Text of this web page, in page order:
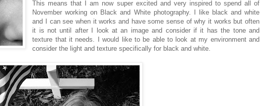
This means that I am now super excited and very inspired to spend all of
November working on Black and White photography. I like black and white
and I can see when it works and have some sense of why it works but often
it is not until after I look at an image and consider if it has the tone and
texture that it needs. I would like to be able to look at my environment and
consider the light and texture specifically for black and white.